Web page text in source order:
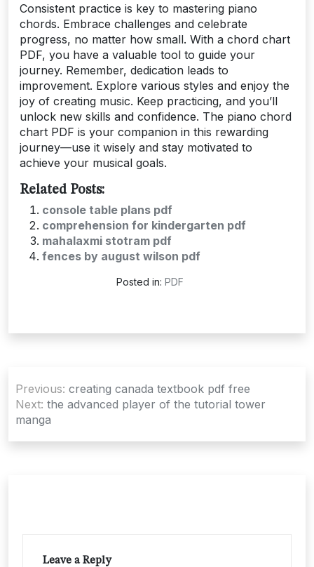
Consistent practice is key to mastering piano
chords. Embrace challenges and celebrate
progress, no matter how small. With a chord chart
PDF, you have a valuable tool to guide your
journey. Remember, dedication leads to
improvement. Explore various styles and enjoy the
joy of creating music. Keep practicing, and you’ll
unlock new skills and confidence. The piano chord
chart PDF is your companion in this rewarding
journey—use it wisely and stay motivated to
achieve your musical goals.
Related Posts:
console table plans pdf
comprehension for kindergarten pdf
mahalaxmi stotram pdf
fences by august wilson pdf
Posted in: PDF
navigation
Previous: creating canada textbook pdf free
Next: the advanced player of the tutorial tower
manga
Leave a Reply